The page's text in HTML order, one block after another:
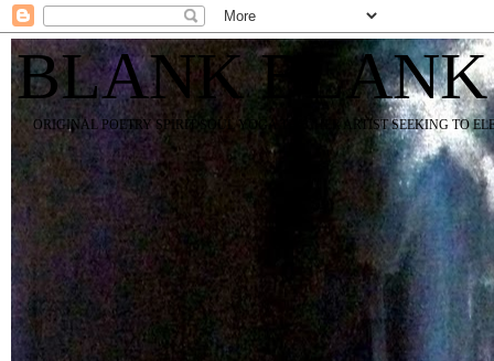
BLANK BLANK
ORIGINAL POETRY SPIRIT SOUL YOGA TEACHER ARTIST SEEKING TO